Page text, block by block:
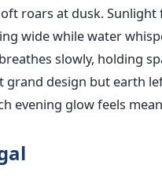
roars at dusk. Sunlight
wide while water
slowly, holding
grand design but earth
evening glow feels